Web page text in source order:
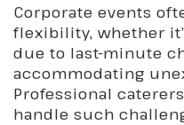
Corporate events
flexibility, whether
due to last-minute
accommodating
Professional
handle such